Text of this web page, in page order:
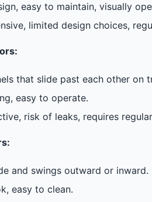
easy to maintain, visually
limited design choices,
that slide past each other on
easy to operate.
risk of leaks, requires
and swings outward or
easy to clean.